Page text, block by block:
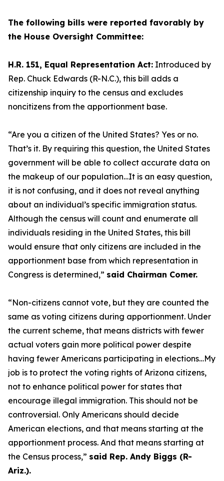
The following bills were reported favorably by
the House Oversight Committee:
H.R. 151, Equal Representation Act: Introduced by
Rep. Chuck Edwards (R-N.C.), this bill adds a
citizenship inquiry to the census and excludes
noncitizens from the apportionment base.
“Are you a citizen of the United States? Yes or no.
That’s it. By requiring this question, the United States
government will be able to collect accurate data on
the makeup of our population…It is an easy question,
it is not confusing, and it does not reveal anything
about an individual’s specific immigration status.
Although the census will count and enumerate all
individuals residing in the United States, this bill
would ensure that only citizens are included in the
apportionment base from which representation in
Congress is determined,” said Chairman Comer.
“Non-citizens cannot vote, but they are counted the
same as voting citizens during apportionment. Under
the current scheme, that means districts with fewer
actual voters gain more political power despite
having fewer Americans participating in elections…My
job is to protect the voting rights of Arizona citizens,
not to enhance political power for states that
encourage illegal immigration. This should not be
controversial. Only Americans should decide
American elections, and that means starting at the
apportionment process. And that means starting at
the Census process,” said Rep. Andy Biggs (R-
Ariz.).